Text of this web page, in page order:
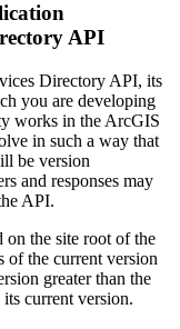
API
Directory API, its
you are developing
works in the ArcGIS
in such a way that
be version
and responses may
API.
the site root of the
of the current version
greater than the
current version.